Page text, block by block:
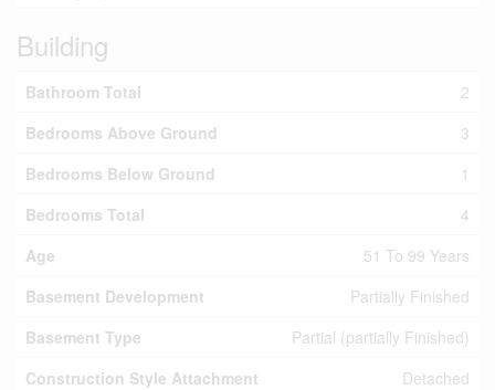
Building
Bathroom Total
2
Bedrooms Above Ground
3
Bedrooms Below Ground
1
Bedrooms Total
4
Age
51 To 99 Years
Basement Development
Partially Finished
Basement Type
Partial (partially Finished)
Construction Style Attachment
Detached